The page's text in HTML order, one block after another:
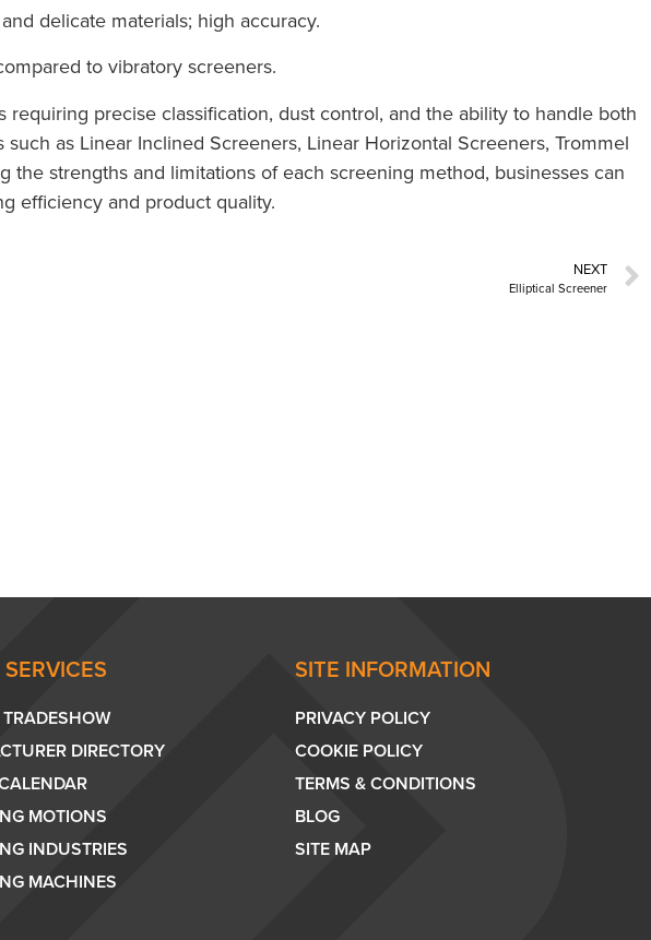
delicate materials; high accuracy.
to vibratory screeners.
precise classification, dust control, and the ability to handle both
as Linear Inclined Screeners, Linear Horizontal Screeners, Trommel
strengths and limitations of each screening method, businesses can
efficiency and product quality.
NEXT
Elliptical Screener
DIRECTORY
MOTIONS
INDUSTRIES
MACHINES
SITE INFORMATION
PRIVACY POLICY
COOKIE POLICY
TERMS & CONDITIONS
BLOG
SITE MAP